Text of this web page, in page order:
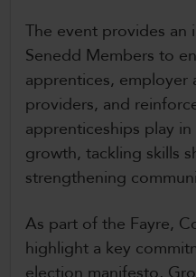
The event provides
Senedd Members to
apprentices, employer
providers, and
apprenticeships play
growth, tackling skills
strengthening
As part of the Fayre,
highlight a key